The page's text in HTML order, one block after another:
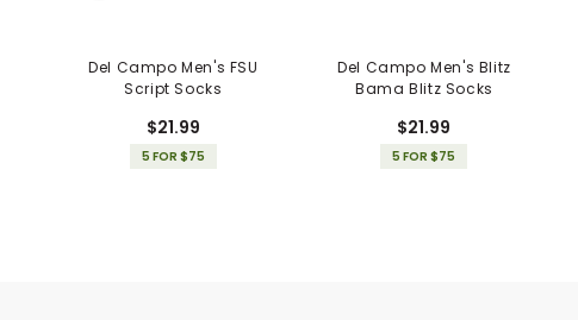
Del Campo Men's FSU
Script Socks
$21.99
5 FOR $75
Del Campo Men's Blitz
Bama Blitz Socks
$21.99
5 FOR $75